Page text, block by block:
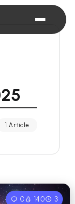
1 Article
0 140 3